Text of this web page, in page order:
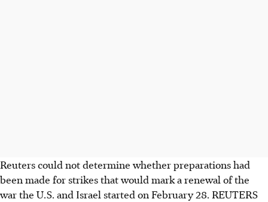
Reuters could not determine whether preparations had
been made for strikes that would mark a renewal of the
war the U.S. and Israel started on February 28. REUTERS